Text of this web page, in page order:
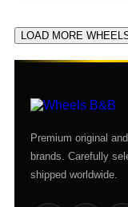
LOAD MORE
Premium original
brands. Carefully
shipped worldwide.